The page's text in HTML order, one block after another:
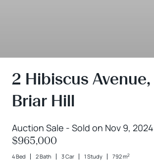
2 Hibiscus Avenue,
Briar Hill
Auction Sale - Sold on Nov 9, 2024
$965,000
4 Bed 2 Bath 3 Car 1 Study 792 m2